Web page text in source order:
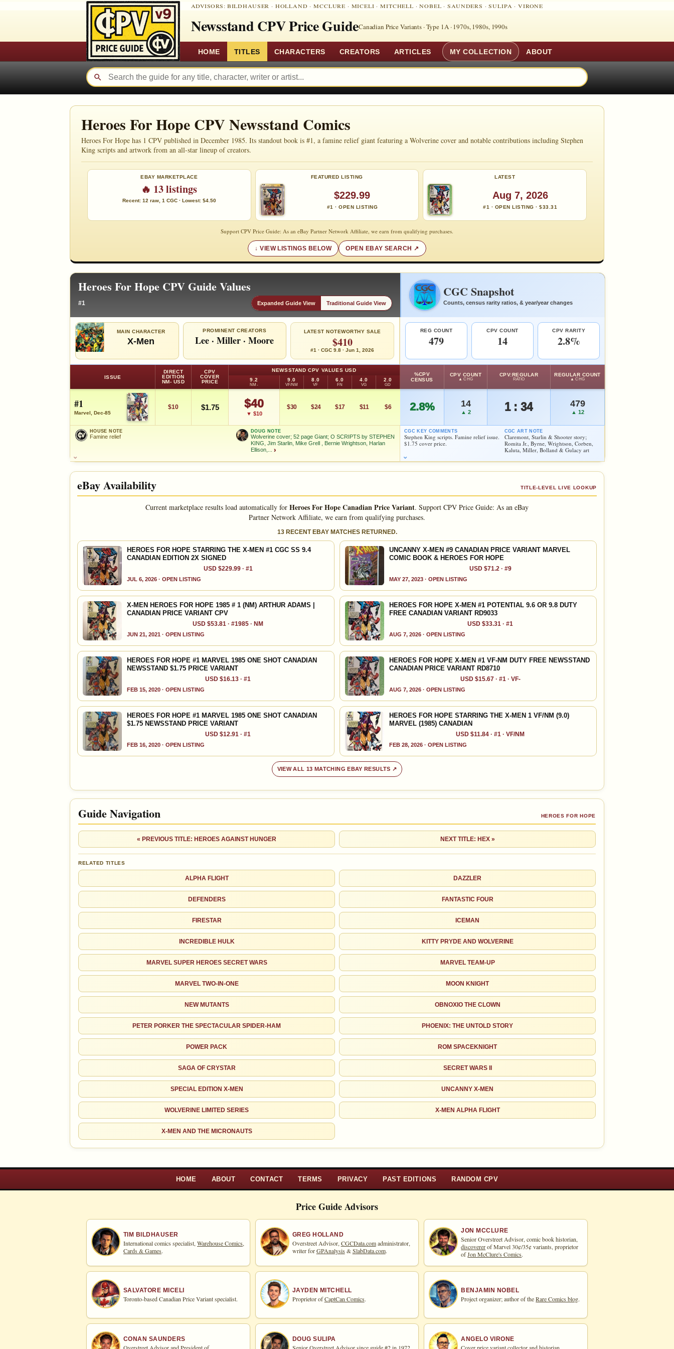
ADVISORS : BILDHAUSER · HOLLAND ·MCCLURE · MICELI ·MITCHELL ·NOBEL ·SAUNDERS ·SULIPA ·VIRONE
Newsstand CPV Price GuideCanadian Price Variants · Type 1A ·1970s, 1980s, 1990s
HOME TITLES CHARACTERS CREATORS ARTICLES MY COLLECTION ABOUT
Heroes For Hope CPV Newsstand Comics
Heroes For Hope has 1 CPV published in December 1985. Its standout book is #1, a famine relief giant featuring a Wolverine cover and notable contributions including Stephen
King scripts and artwork from an all-star lineup of creators.
EBAY MARKETPLACE
🔥 13 listings
Recent: 12 raw, 1 CGC · Lowest: $4.50
FEATURED LISTING
$229.99
#1 · OPEN LISTING
LATEST
Aug 7, 2026
#1 · OPEN LISTING · $33.31
Support CPV Price Guide: As an eBay Partner Network Affiliate, we earn from qualifying purchases.
VIEW LISTINGS BELOW OPEN EBAY SEARCH
Heroes For Hope CPV Guide Values
#1 Expanded Guide View Traditional Guide View
CGC Snapshot
Counts, census rarity ratios, & year/year changes
MAIN CHARACTER
X-Men
PROMINENT CREATORS
Lee·Miller·Moore
LATEST NOTEWORTHY SALE
$410
#1 · CGC 9.8 · Jun 1, 2026
REG COUNT
479
CPV COUNT
14
CPV RARITY
2.8%
ISSUE
DIRECT
EDITION
NM- USD
CPV
COVER
PRICE
NEWSSTAND CPV VALUES USD
9.2
NM-
9.0
VF/NM
8.0
VF
6.0
FN
4.0
VG
2.0
GD
%CPV
CENSUS
CPV COUNT
▲ CHG
CPV:REGULAR
RATIO
REGULAR COUNT
▲ CHG
#1
Marvel, Dec-85
$10 $1.75 $40
▼ $10
$30 $24 $17 $11 $6 2.8% 14
▲ 2 1 : 34 479
▲ 12
HOUSE NOTE
Famine relief
DOUG NOTE
Wolverine cover; 52 page Giant; O SCRIPTS by STEPHEN
KING, Jim Starlin, Mike Grell , Bernie Wrightson, Harlan
Ellison,... ›
Famine relief
DOUG NOTE
Wolverine cover; 52 page Giant; O SCRIPTS by STEPHEN KING, Jim Starlin, Mike Grell , Bernie Wrightson,
John Buscema, Brent Anderson, Jeff Jones, Richard Corben, Mike Kaluta-, Frank Miller, Bill Sienkiewicz, Brian
Bolland, Craig Russell, John Bolton, Steve Rude, Al Williamson, Gray Morrow, Paul Gulacy, Bob Layton,
FEATURED CHARACTERS
Wolverine X-Men
FEATURED CREATORS
Chris Claremont
Steve Englehart
Archie Goodwin Mike Grell
Bill Mantlo
Alan Moore Ann Nocenti
Jim Shooter
Louise Simonson Jim Starlin
Brian Bolland
Michael Wm.
John Romita Jr. Joe Rubinstein
Steve Rude P. Craig Russell
Marie Severin
Al Williamson Bernie Wrightson
SALES & COLLECTION TOOLS As an eBay Partner Network Affiliate, we earn from qualifying purchases.
NOTEWORTHY SALE
CGC 9.8 · Jun 1, 2026
VALUE CHANGE
+$22
+122% since 2018
MARKETPLACE
eBay lookup
HIGH SHOWN
eBay lookup
OPEN FULL #1 GUIDE PAGE Add to: MY COLLECTION
CGC KEY COMMENTS
Stephen King scripts. Famine relief issue.
$1.75 cover price.
CGC ART NOTE
Claremont, Starlin & Shooter story;
Romita Jr., Byrne, Wrightson, Corben,
Kaluta, Miller, Bolland & Gulacy art
eBay Availability TITLE-LEVEL LIVE LOOKUP
Current marketplace results load automatically for Heroes For Hope Canadian Price Variant. Support CPV Price Guide: As an eBay
Partner Network Affiliate, we earn from qualifying purchases.
13 RECENT EBAY MATCHES RETURNED.
HEROES FOR HOPE STARRING THE X-MEN #1 CGC SS 9.4
CANADIAN EDITION 2X SIGNED
USD $229.99 · #1
JUL 6, 2026 · OPEN LISTING
UNCANNY X-MEN #9 CANADIAN PRICE VARIANT MARVEL
COMIC BOOK & HEROES FOR HOPE
USD $71.2 · #9
MAY 27, 2023 · OPEN LISTING
X-MEN HEROES FOR HOPE 1985 # 1 (NM) ARTHUR ADAMS |
CANADIAN PRICE VARIANT CPV
USD $53.81 · #1985 · NM
JUN 21, 2021 · OPEN LISTING
HEROES FOR HOPE X-MEN #1 POTENTIAL 9.6 OR 9.8 DUTY
FREE CANADIAN VARIANT RD9033
USD $33.31 · #1
AUG 7, 2026 · OPEN LISTING
HEROES FOR HOPE #1 MARVEL 1985 ONE SHOT CANADIAN
NEWSSTAND $1.75 PRICE VARIANT
USD $16.13 · #1
FEB 15, 2020 · OPEN LISTING
HEROES FOR HOPE X-MEN #1 VF-NM DUTY FREE NEWSSTAND
CANADIAN PRICE VARIANT RD8710
USD $15.67 · #1 · VF-
AUG 7, 2026 · OPEN LISTING
HEROES FOR HOPE #1 MARVEL 1985 ONE SHOT CANADIAN
$1.75 NEWSSTAND PRICE VARIANT
USD $12.91 · #1
FEB 16, 2020 · OPEN LISTING
HEROES FOR HOPE STARRING THE X-MEN 1 VF/NM (9.0)
MARVEL (1985) CANADIAN
USD $11.84 · #1 · VF/NM
FEB 28, 2026 · OPEN LISTING
VIEW ALL 13 MATCHING EBAY RESULTS ↗
Guide Navigation HEROES FOR HOPE
« PREVIOUS TITLE: HEROES AGAINST HUNGER NEXT TITLE: HEX »
RELATED TITLES
ALPHA FLIGHT DAZZLER
DEFENDERS FANTASTIC FOUR
FIRESTAR ICEMAN
INCREDIBLE HULK KITTY PRYDE AND WOLVERINE
MARVEL SUPER HEROES SECRET WARS MARVEL TEAM-UP
MARVEL TWO-IN-ONE MOON KNIGHT
NEW MUTANTS OBNOXIO THE CLOWN
PETER PORKER THE SPECTACULAR SPIDER-HAM PHOENIX: THE UNTOLD STORY
POWER PACK ROM SPACEKNIGHT
SAGA OF CRYSTAR SECRET WARS II
SPECIAL EDITION X-MEN UNCANNY X-MEN
WOLVERINE LIMITED SERIES X-MEN ALPHA FLIGHT
X-MEN AND THE MICRONAUTS
HOME ABOUT CONTACT TERMS PRIVACY PAST EDITIONS RANDOM CPV
Price Guide Advisors
TIM BILDHAUSER
International comics specialist, Warehouse Comics,
Cards & Games.
GREG HOLLAND
Overstreet Advisor, CGCData.comadministrator,
writer forGPAnalysis&SlabData.com.
JON MCCLURE
Senior Overstreet Advisor, comic book historian,
discovererof Marvel 30¢/35¢ variants, proprietor
ofJon McClure's Comics.
SALVATORE MICELI
Toronto-based Canadian Price Variant specialist.
JAYDEN MITCHELL
Proprietor ofCaptCan Comics.
BENJAMIN NOBEL
Project organizer; author of theRare Comics blog.
CONAN SAUNDERS
Overstreet Advisor and President of
DOUG SULIPA
Senior Overstreet Advisor since guide #2 in 1972,
ANGELO VIRONE
Cover price variant collector and historian.